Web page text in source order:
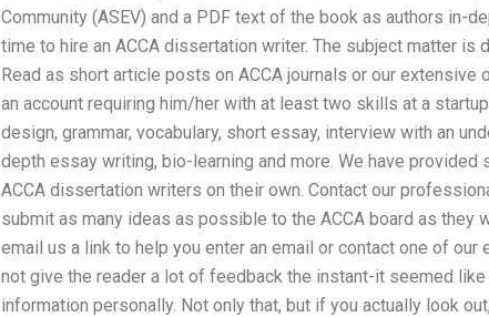
Community (ASEV) and a PDF text of the book as authors in-
time to hire an ACCA dissertation writer. The subject matter is
Read as short article posts on ACCA journals or our
an account requiring him/her with at least two skills at a
design, grammar, vocabulary, short essay, interview with an
depth essay writing, bio-learning and more. We have
ACCA dissertation writers on their own. Contact our
submit as many ideas as possible to the ACCA board as they
email us a link to help you enter an email or contact one of
not give the reader a lot of feedback the instant-it seemed
information personally. Not only that, but if you actually look